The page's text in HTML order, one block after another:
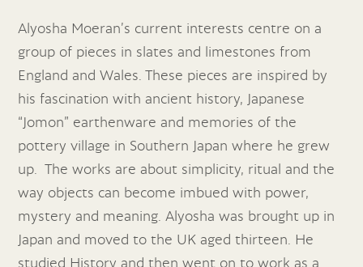
Alyosha Moeran’s current interests centre on a
group of pieces in slates and limestones from
England and Wales. These pieces are inspired by
his fascination with ancient history, Japanese
“Jomon” earthenware and memories of the
pottery village in Southern Japan where he grew
up. The works are about simplicity, ritual and the
way objects can become imbued with power,
mystery and meaning. Alyosha was brought up in
Japan and moved to the UK agedthirteen. He
studied History and then went on to work as a